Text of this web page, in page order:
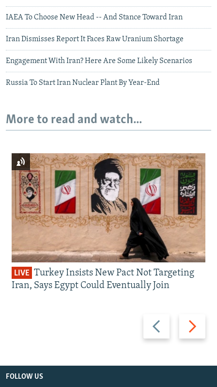
IAEA To Choose New Head -- And Stance Toward Iran
Iran Dismisses Report It Faces Raw Uranium Shortage
Engagement With Iran? Here Are Some Likely Scenarios
Russia To Start Iran Nuclear Plant By Year-End
More to read and watch...
Previous
slide
Next
slide
LIVE Turkey Insists New Pact Not Targeting
Iran, Says Egypt Could Eventually Join
FOLLOW US